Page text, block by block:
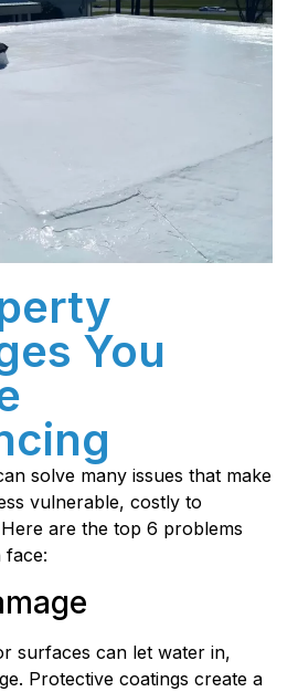
You
solve many issues that make
vulnerable, costly to
are the top 6 problems
face:
surfaces can let water in,
Protective coatings create a